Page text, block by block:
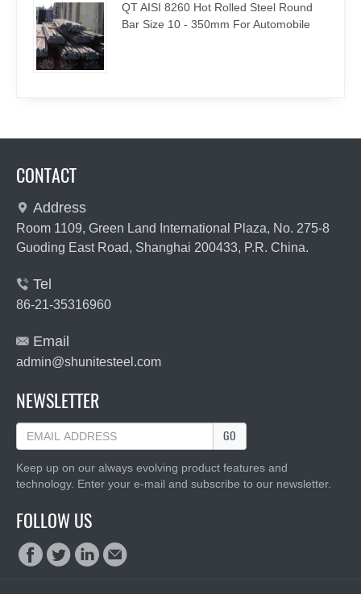
QT AISI 8260 Hot Rolled Steel Round
Bar Size 10 - 350mm For Automobile
CONTACT
 Address
Room 1109, Green Land International Plaza, No. 275-8
Guoding East Road, Shanghai 200433, P.R. China.
 Tel
86-21-35316960
 Email
admin@shunitesteel.com
NEWSLETTER
GO
Keep up on our always evolving product features and
technology. Enter your e-mail and subscribe to our newsletter.
FOLLOW US
